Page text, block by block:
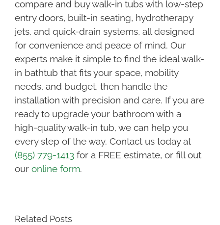
compare and buy walk-in tubs with low-step
entry doors, built-in seating, hydrotherapy
jets, and quick-drain systems, all designed
for convenience and peace of mind. Our
experts make it simple to find the ideal walk-
in bathtub that fits your space, mobility
needs, and budget, then handle the
installation with precision and care. If you are
ready to upgrade your bathroom with a
high-quality walk-in tub, we can help you
every step of the way. Contact us today at
(855) 779-1413for a FREE estimate, or fill out
our online form.
Related Posts